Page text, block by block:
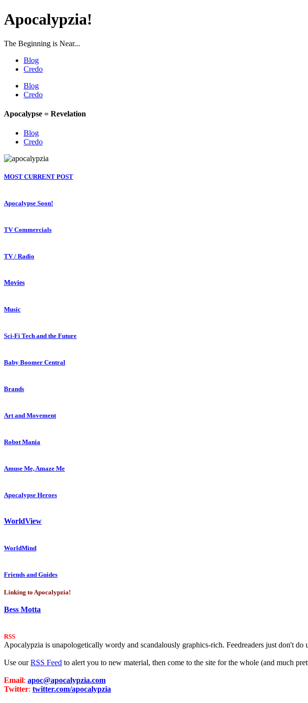
Apocalypzia!
The Beginning is Near...
Blog
Credo
Blog
Credo
Apocalypse = Revelation
Blog
Credo
MOST CURRENT POST
Apocalypse Soon!
TV Commercials
TV / Radio
Movies
Music
Sci-Fi Tech and the Future
Baby Boomer Central
Brands
Art and Movement
Robot Mania
Amuse Me, Amaze Me
Apocalypse Heroes
WorldView
WorldMind
Friends and Guides
Linking to Apocalypzia!
Bess Motta
RSS
Apocalypzia is unapologetically wordy and scandalously graphics-rich. Feedreaders just don't do
Use ourRSS Feed to alert you to new material, then come to the site for the whole (and much
Email: apoc@apocalypzia.com
Twitter: twitter.com/apocalypzia